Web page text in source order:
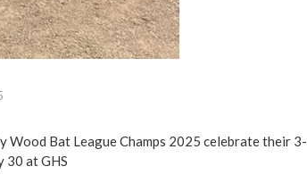
Wood Bat League Champs 2025 celebrate their 3-
30 at GHS